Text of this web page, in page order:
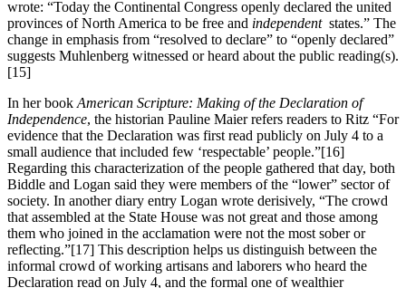
wrote: “Today the Continental Congress openly declared the united
provinces of North America to be free and independent states.” The
change in emphasis from “resolved to declare” to “openly declared”
suggests Muhlenberg witnessed or heard about the public reading(s).
[15]
In her book American Scripture: Making of the Declaration of
Independence, the historian Pauline Maier refers readers to Ritz “For
evidence that the Declaration was first read publicly on July 4 to a
small audience that included few ‘respectable’ people.”[16]
Regarding this characterization of the people gathered that day, both
Biddle and Logan said they were members of the “lower” sector of
society. In another diary entry Logan wrote derisively, “The crowd
that assembled at the State House was not great and those among
them who joined in the acclamation were not the most sober or
reflecting.”[17] This description helps us distinguish between the
informal crowd of working artisans and laborers who heard the
Declaration read on July 4, and the formal one of wealthier